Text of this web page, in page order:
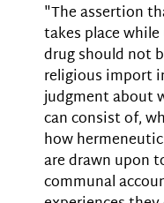
"The assertion
takes place
drug should not
religious import
judgment about
can consist of,
how
are drawn upon
communal